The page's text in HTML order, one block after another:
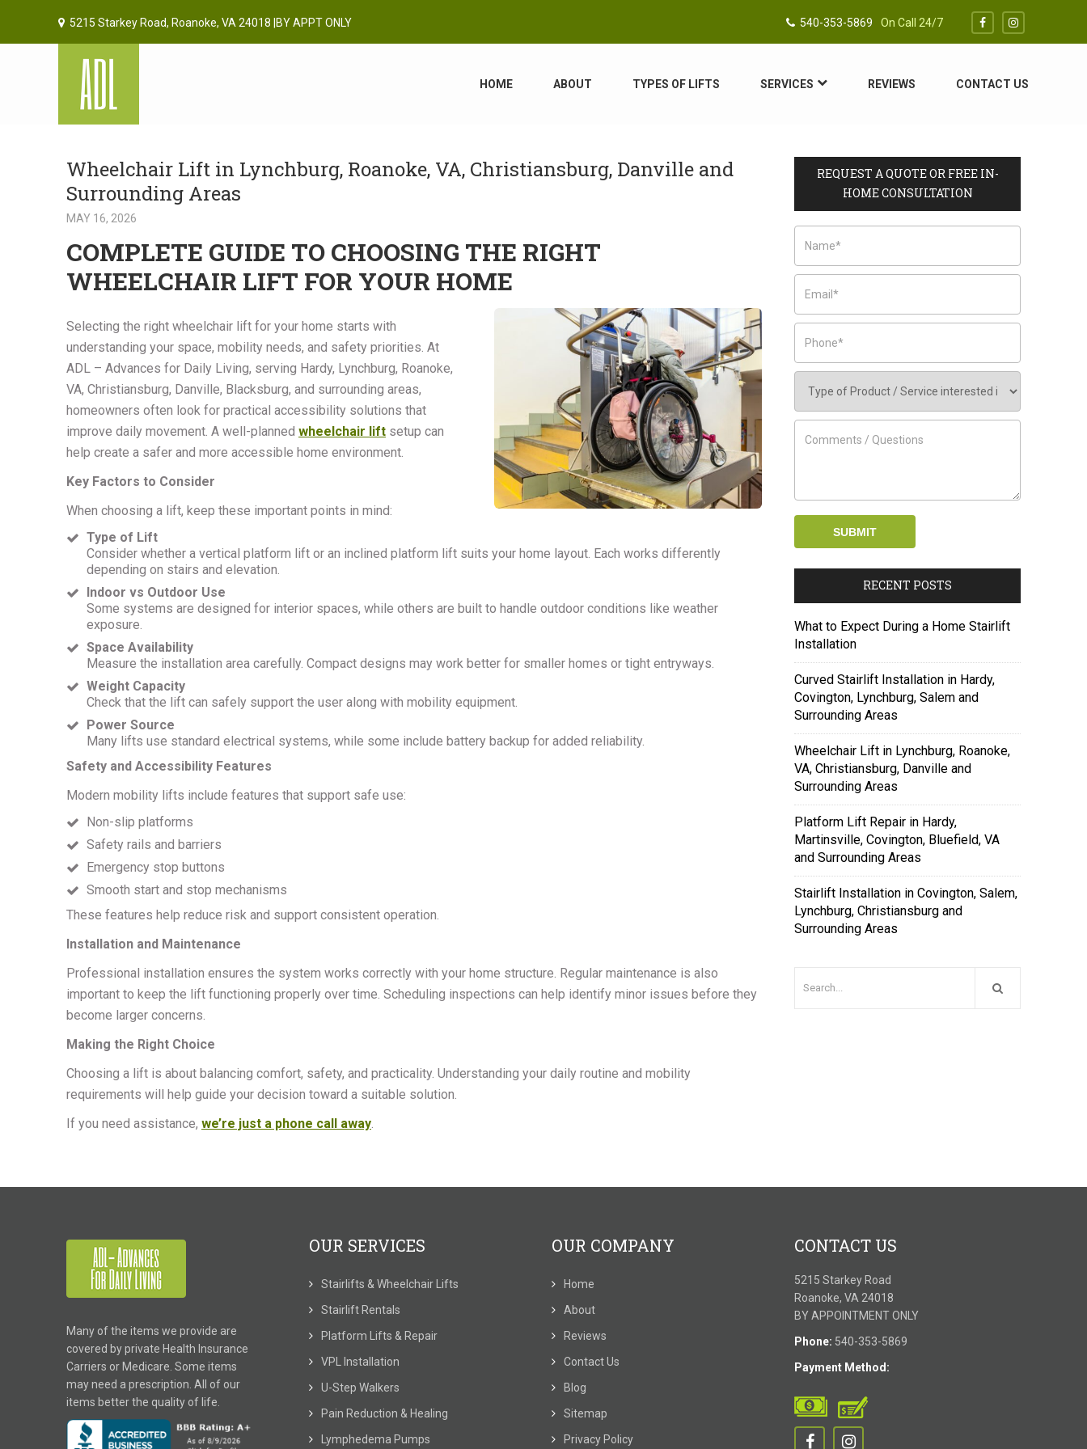
540-353-5869 On Call 24/7
5215 Starkey Road, Roanoke, VA 24018 |BY APPT ONLY
HOME ABOUT TYPES OF LIFTS SERVICES REVIEWS CONTACT US
Wheelchair Lift in Lynchburg, Roanoke, VA, Christiansburg, Danville and
Surrounding Areas
MAY 16, 2026
COMPLETE GUIDE TO CHOOSING THE RIGHT
WHEELCHAIR LIFT FOR YOUR HOME
Selecting the right wheelchair lift for your home starts with
understanding your space, mobility needs, and safety priorities. At
ADL – Advances for Daily Living, serving Hardy, Lynchburg, Roanoke,
VA, Christiansburg, Danville, Blacksburg, and surrounding areas,
homeowners often look for practical accessibility solutions that
improve daily movement. A well-planned wheelchair lift setup can
help create a safer and more accessible home environment.
Key Factors to Consider
When choosing a lift, keep these important points in mind:
Type of Lift
Consider whether a vertical platform lift or an inclined platform lift suits your home layout. Each works differently
depending on stairs and elevation.
Indoor vs Outdoor Use
Some systems are designed for interior spaces, while others are built to handle outdoor conditions like weather
exposure.
Space Availability
Measure the installation area carefully. Compact designs may work better for smaller homes or tight entryways.
Weight Capacity
Check that the lift can safely support the user along with mobility equipment.
Power Source
Many lifts use standard electrical systems, while some include battery backup for added reliability.
Safety and Accessibility Features
Modern mobility lifts include features that support safe use:
Non-slip platforms
Safety rails and barriers
Emergency stop buttons
Smooth start and stop mechanisms
These features help reduce risk and support consistent operation.
Installation and Maintenance
Professional installation ensures the system works correctly with your home structure. Regular maintenance is also
important to keep the lift functioning properly over time. Scheduling inspections can help identify minor issues before they
become larger concerns.
Making the Right Choice
Choosing a lift is about balancing comfort, safety, and practicality. Understanding your daily routine and mobility
requirements will help guide your decision toward a suitable solution.
If you need assistance, we’re just a phone call away.
REQUEST A QUOTE OR FREE IN-
HOME CONSULTATION
RECENT POSTS
What to Expect During a Home Stairlift
Installation
Curved Stairlift Installation in Hardy,
Covington, Lynchburg, Salem and
Surrounding Areas
Wheelchair Lift in Lynchburg, Roanoke,
VA, Christiansburg, Danville and
Surrounding Areas
Platform Lift Repair in Hardy,
Martinsville, Covington, Bluefield, VA
and Surrounding Areas
Stairlift Installation in Covington, Salem,
Lynchburg, Christiansburg and
Surrounding Areas
Many of the items we provide are
covered by private Health Insurance
Carriers or Medicare. Some items
may need a prescription. All of our
items better the quality of life.
OUR SERVICES
Stairlifts & Wheelchair Lifts
Stairlift Rentals
Platform Lifts & Repair
VPL Installation
U-Step Walkers
Pain Reduction & Healing
Lymphedema Pumps
OUR COMPANY
Home
About
Reviews
Contact Us
Blog
Sitemap
Privacy Policy
CONTACT US
5215 Starkey Road
Roanoke, VA 24018
BY APPOINTMENT ONLY
Phone: 540-353-5869
Payment Method: